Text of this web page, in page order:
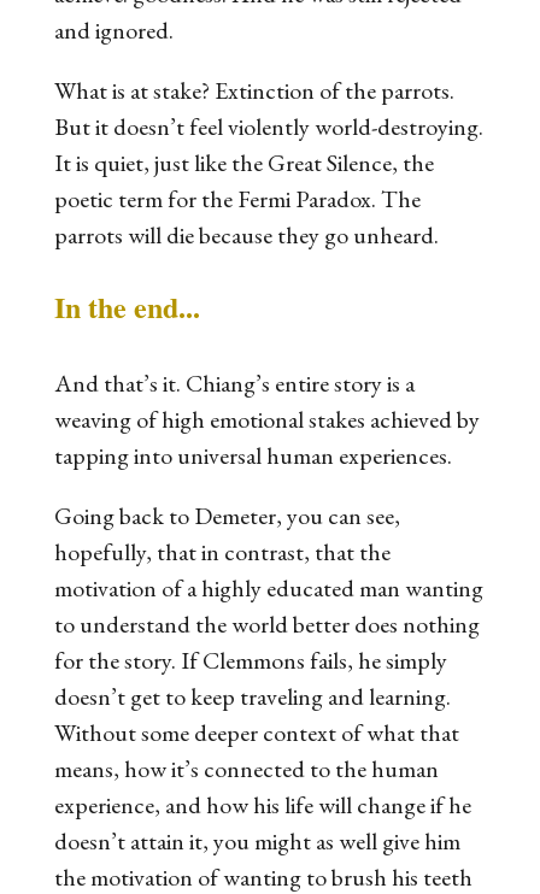
and ignored.
What is at stake? Extinction of the parrots.
But it doesn’t feel violently world-destroying.
It is quiet, just like the Great Silence, the
poetic term for the Fermi Paradox. The
parrots will die because they go unheard.
In the end...
And that’s it. Chiang’s entire story is a
weaving of high emotional stakes achieved by
tapping into universal human experiences.
Going back toDemeter, you can see,
hopefully, that in contrast, that the
motivation of a highly educated man wanting
to understand the world better does nothing
for the story. If Clemmons fails, he simply
doesn’t get to keep traveling and learning.
Without some deeper context of what that
means, how it’s connected to the human
experience, and how his life will change if he
doesn’t attain it, you might as well give him
the motivation of wanting to brush his teeth